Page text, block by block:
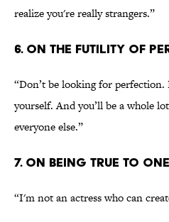
realize you're really strangers.”
6. ON THE FUTILITY OF
“Don’t be looking for
yourself. And you’ll be a whole
everyone else.”
7. ON BEING TRUE TO
“I'm not an actress who can